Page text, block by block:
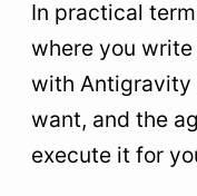
In practical
where you
with Antigravity
want, and the
execute it for